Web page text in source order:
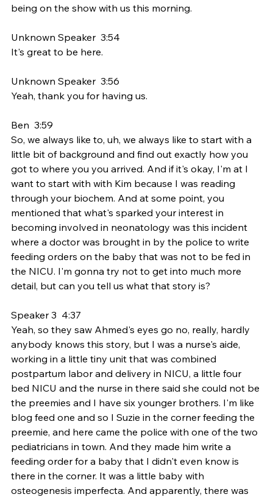
being on the show with us this morning.
Unknown Speaker  3:54
It's great to be here.
Unknown Speaker  3:56
Yeah, thank you for having us.
Ben  3:59
So, we always like to, uh, we always like to start with a
little bit of background and find out exactly how you
got to where you you arrived. And if it's okay, I'm at I
want to start with with Kim because I was reading
through your biochem. And at some point, you
mentioned that what's sparked your interest in
becoming involved in neonatology was this incident
where a doctor was brought in by the police to write
feeding orders on the baby that was not to be fed in
the NICU. I'm gonna try not to get into much more
detail, but can you tell us what that story is?
Speaker 3  4:37
Yeah, so they saw Ahmed's eyes go no, really, hardly
anybody knows this story, but I was a nurse's aide,
working in a little tiny unit that was combined
postpartum labor and delivery in NICU, a little four
bed NICU and the nurse in there said she could not be
the preemies and I have six younger brothers. I'm like
blog feed one and so I Suzie in the corner feeding the
preemie, and here came the police with one of the two
pediatricians in town. And they made him write a
feeding order for a baby that I didn't even know is
there in the corner. It was a little baby with
osteogenesis imperfecta. And apparently, there was